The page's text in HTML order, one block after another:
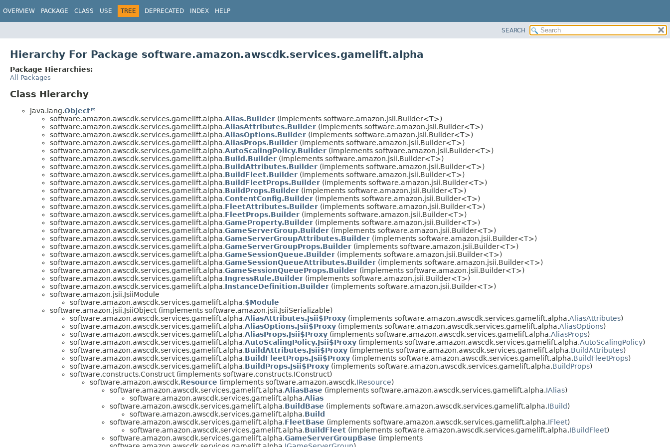
OVERVIEW PACKAGE CLASS USE TREE DEPRECATED INDEX HELP
SEARCH
Hierarchy For Package software.amazon.awscdk.services.gamelift.alpha
Package Hierarchies:
All Packages
Class Hierarchy
java.lang.Object
software.amazon.awscdk.services.gamelift.alpha.Alias.Builder (implements software.amazon.jsii.Builder<T>)
software.amazon.awscdk.services.gamelift.alpha.AliasAttributes.Builder (implements software.amazon.jsii.Builder<T>)
software.amazon.awscdk.services.gamelift.alpha.AliasOptions.Builder (implements software.amazon.jsii.Builder<T>)
software.amazon.awscdk.services.gamelift.alpha.AliasProps.Builder (implements software.amazon.jsii.Builder<T>)
software.amazon.awscdk.services.gamelift.alpha.AutoScalingPolicy.Builder (implements software.amazon.jsii.Builder<T>)
software.amazon.awscdk.services.gamelift.alpha.Build.Builder (implements software.amazon.jsii.Builder<T>)
software.amazon.awscdk.services.gamelift.alpha.BuildAttributes.Builder (implements software.amazon.jsii.Builder<T>)
software.amazon.awscdk.services.gamelift.alpha.BuildFleet.Builder (implements software.amazon.jsii.Builder<T>)
software.amazon.awscdk.services.gamelift.alpha.BuildFleetProps.Builder (implements software.amazon.jsii.Builder<T>)
software.amazon.awscdk.services.gamelift.alpha.BuildProps.Builder (implements software.amazon.jsii.Builder<T>)
software.amazon.awscdk.services.gamelift.alpha.ContentConfig.Builder (implements software.amazon.jsii.Builder<T>)
software.amazon.awscdk.services.gamelift.alpha.FleetAttributes.Builder (implements software.amazon.jsii.Builder<T>)
software.amazon.awscdk.services.gamelift.alpha.FleetProps.Builder (implements software.amazon.jsii.Builder<T>)
software.amazon.awscdk.services.gamelift.alpha.GameProperty.Builder (implements software.amazon.jsii.Builder<T>)
software.amazon.awscdk.services.gamelift.alpha.GameServerGroup.Builder (implements software.amazon.jsii.Builder<T>)
software.amazon.awscdk.services.gamelift.alpha.GameServerGroupAttributes.Builder (implements software.amazon.jsii.Builder<T>)
software.amazon.awscdk.services.gamelift.alpha.GameServerGroupProps.Builder (implements software.amazon.jsii.Builder<T>)
software.amazon.awscdk.services.gamelift.alpha.GameSessionQueue.Builder (implements software.amazon.jsii.Builder<T>)
software.amazon.awscdk.services.gamelift.alpha.GameSessionQueueAttributes.Builder (implements software.amazon.jsii.Builder<T>)
software.amazon.awscdk.services.gamelift.alpha.GameSessionQueueProps.Builder (implements software.amazon.jsii.Builder<T>)
software.amazon.awscdk.services.gamelift.alpha.IngressRule.Builder (implements software.amazon.jsii.Builder<T>)
software.amazon.awscdk.services.gamelift.alpha.InstanceDefinition.Builder (implements software.amazon.jsii.Builder<T>)
software.amazon.jsii.JsiiModule
software.amazon.awscdk.services.gamelift.alpha.$Module
software.amazon.jsii.JsiiObject (implements software.amazon.jsii.JsiiSerializable)
software.amazon.awscdk.services.gamelift.alpha.AliasAttributes.Jsii$Proxy (implements software.amazon.awscdk.services.gamelift.alpha.AliasAttributes)
software.amazon.awscdk.services.gamelift.alpha.AliasOptions.Jsii$Proxy (implements software.amazon.awscdk.services.gamelift.alpha.AliasOptions)
software.amazon.awscdk.services.gamelift.alpha.AliasProps.Jsii$Proxy (implements software.amazon.awscdk.services.gamelift.alpha.AliasProps)
software.amazon.awscdk.services.gamelift.alpha.AutoScalingPolicy.Jsii$Proxy (implements software.amazon.awscdk.services.gamelift.alpha.AutoScalingPolicy)
software.amazon.awscdk.services.gamelift.alpha.BuildAttributes.Jsii$Proxy (implements software.amazon.awscdk.services.gamelift.alpha.BuildAttributes)
software.amazon.awscdk.services.gamelift.alpha.BuildFleetProps.Jsii$Proxy (implements software.amazon.awscdk.services.gamelift.alpha.BuildFleetProps)
software.amazon.awscdk.services.gamelift.alpha.BuildProps.Jsii$Proxy (implements software.amazon.awscdk.services.gamelift.alpha.BuildProps)
software.constructs.Construct (implements software.constructs.IConstruct)
software.amazon.awscdk.Resource (implements software.amazon.awscdk.IResource)
software.amazon.awscdk.services.gamelift.alpha.AliasBase (implements software.amazon.awscdk.services.gamelift.alpha.IAlias)
software.amazon.awscdk.services.gamelift.alpha.Alias
software.amazon.awscdk.services.gamelift.alpha.BuildBase (implements software.amazon.awscdk.services.gamelift.alpha.IBuild)
software.amazon.awscdk.services.gamelift.alpha.Build
software.amazon.awscdk.services.gamelift.alpha.FleetBase (implements software.amazon.awscdk.services.gamelift.alpha.IFleet)
software.amazon.awscdk.services.gamelift.alpha.BuildFleet (implements software.amazon.awscdk.services.gamelift.alpha.IBuildFleet)
software.amazon.awscdk.services.gamelift.alpha.GameServerGroupBase (implements